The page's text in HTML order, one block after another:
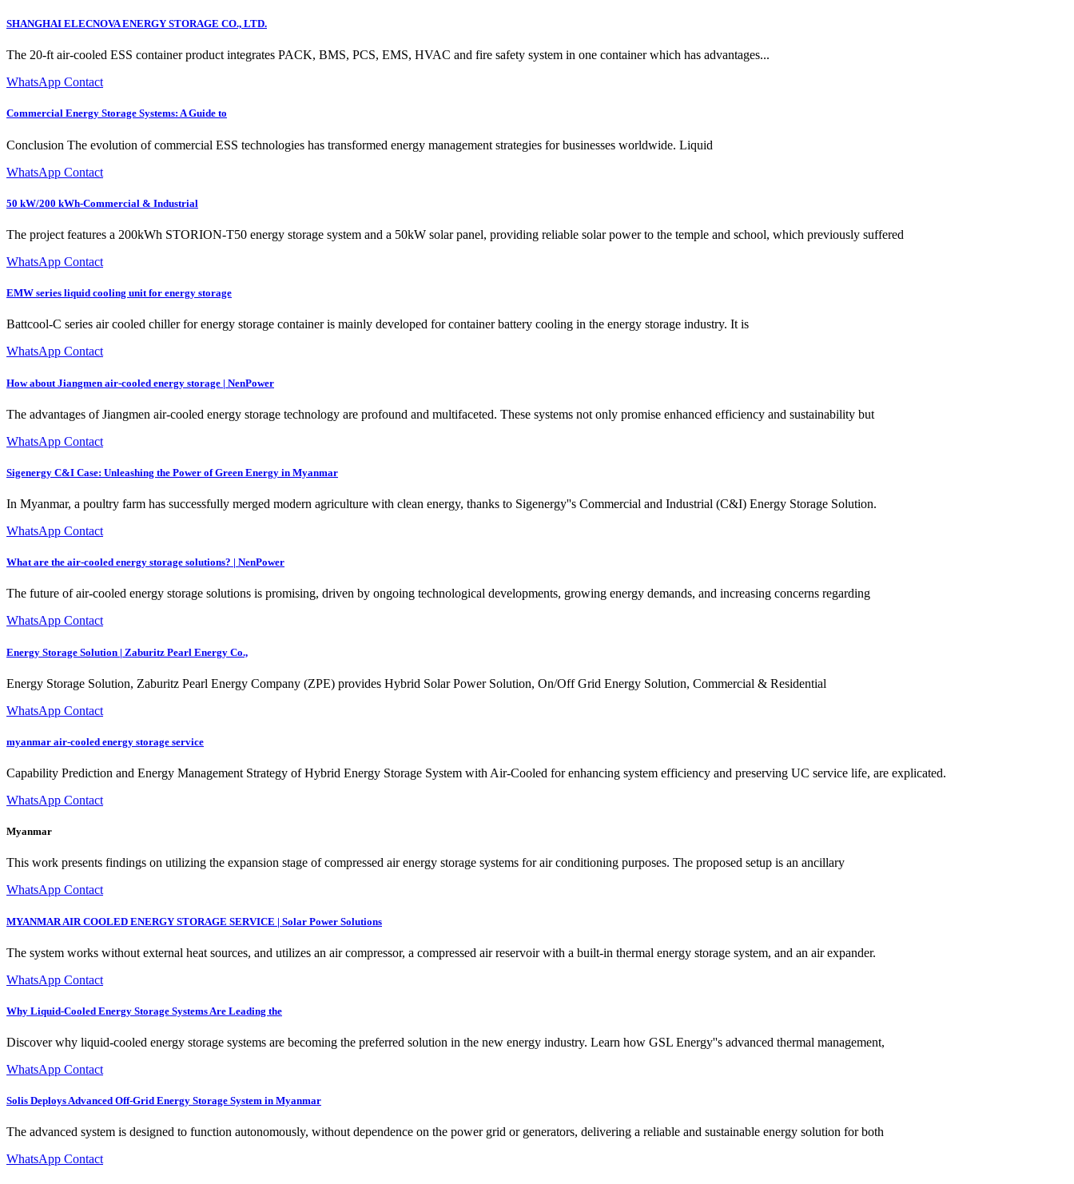
SHANGHAI ELECNOVA ENERGY STORAGE CO., LTD.
The 20-ft air-cooled ESS container product integrates PACK, BMS, PCS, EMS, HVAC and fire safety system in one container which has advantages...
WhatsApp Contact
Commercial Energy Storage Systems: A Guide to
Conclusion The evolution of commercial ESS technologies has transformed energy management strategies for businesses worldwide. Liquid
WhatsApp Contact
50 kW/200 kWh-Commercial & Industrial
The project features a 200kWh STORION-T50 energy storage system and a 50kW solar panel, providing reliable solar power to the temple and school, which previously suffered
WhatsApp Contact
EMW series liquid cooling unit for energy storage
Battcool-C series air cooled chiller for energy storage container is mainly developed for container battery cooling in the energy storage industry. It is
WhatsApp Contact
How about Jiangmen air-cooled energy storage | NenPower
The advantages of Jiangmen air-cooled energy storage technology are profound and multifaceted. These systems not only promise enhanced efficiency and sustainability but
WhatsApp Contact
Sigenergy C&I Case: Unleashing the Power of Green Energy in Myanmar
In Myanmar, a poultry farm has successfully merged modern agriculture with clean energy, thanks to Sigenergy''s Commercial and Industrial (C&I) Energy Storage Solution.
WhatsApp Contact
What are the air-cooled energy storage solutions? | NenPower
The future of air-cooled energy storage solutions is promising, driven by ongoing technological developments, growing energy demands, and increasing concerns regarding
WhatsApp Contact
Energy Storage Solution | Zaburitz Pearl Energy Co.,
Energy Storage Solution, Zaburitz Pearl Energy Company (ZPE) provides Hybrid Solar Power Solution, On/Off Grid Energy Solution, Commercial & Residential
WhatsApp Contact
myanmar air-cooled energy storage service
Capability Prediction and Energy Management Strategy of Hybrid Energy Storage System with Air-Cooled for enhancing system efficiency and preserving UC service life, are explicated.
WhatsApp Contact
Myanmar
This work presents findings on utilizing the expansion stage of compressed air energy storage systems for air conditioning purposes. The proposed setup is an ancillary
WhatsApp Contact
MYANMAR AIR COOLED ENERGY STORAGE SERVICE | Solar Power Solutions
The system works without external heat sources, and utilizes an air compressor, a compressed air reservoir with a built-in thermal energy storage system, and an air expander.
WhatsApp Contact
Why Liquid-Cooled Energy Storage Systems Are Leading the
Discover why liquid-cooled energy storage systems are becoming the preferred solution in the new energy industry. Learn how GSL Energy''s advanced thermal management,
WhatsApp Contact
Solis Deploys Advanced Off-Grid Energy Storage System in Myanmar
The advanced system is designed to function autonomously, without dependence on the power grid or generators, delivering a reliable and sustainable energy solution for both
WhatsApp Contact